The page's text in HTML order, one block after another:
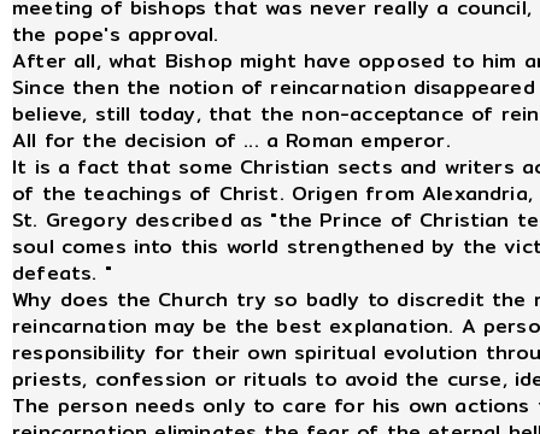
meeting of bishops that was never really a
the pope's approval.
After all, what Bishop might have opposed to him
Since then the notion of reincarnation
believe, still today, that the non-acceptance of
All for the decision of ... a Roman emperor.
It is a fact that some Christian sects and writers
of the teachings of Christ. Origen from
St. Gregory described as "the Prince of Christian
soul comes into this world strengthened by the
defeats. "
Why does the Church try so badly to discredit the
reincarnation may be the best explanation. A
responsibility for their own spiritual evolution
priests, confession or rituals to avoid the curse,
The person needs only to care for his own